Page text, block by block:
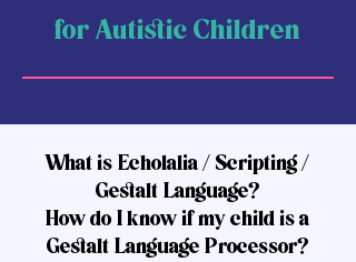
for Autistic Children
What is Echolalia / Scripting /
Gestalt Language?
How do I know if my child is a
Gestalt Language Processor?